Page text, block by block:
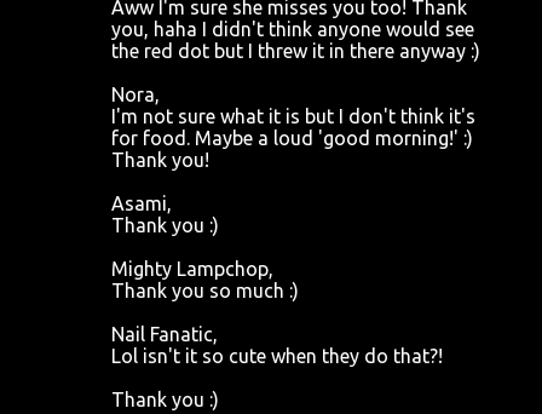
Aww I'm sure she misses you too! Thank
you, haha I didn't think anyone would see
the red dot but I threw it in there anyway :)
Nora,
I'm not sure what it is but I don't think it's
for food. Maybe a loud 'good morning!' :)
Thank you!
Asami,
Thank you :)
Mighty Lampchop,
Thank you so much :)
Nail Fanatic,
Lol isn't it so cute when they do that?!
Thank you :)